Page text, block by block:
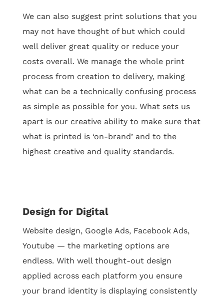
We can also suggest print solutions that you
may not have thought of but which could
well deliver great quality or reduce your
costs overall. We manage the whole print
process from creation to delivery, making
what can be a technically confusing process
as simple as possible for you. What sets us
apart is our creative ability to make sure that
what is printed is ‘on-brand’ and to the
highest creative and quality standards.
Design for Digital
Website design, Google Ads, Facebook Ads,
Youtube — the marketing options are
endless. With well thought-out design
applied across each platform you ensure
your brand identity is displaying consistently